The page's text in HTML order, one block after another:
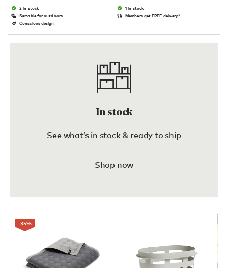
2 in stock
Suitable for outdoors
Conscious design
1 in stock
Members get FREE delivery*
In stock
See what’s in stock & ready to ship
Shop now
-35%